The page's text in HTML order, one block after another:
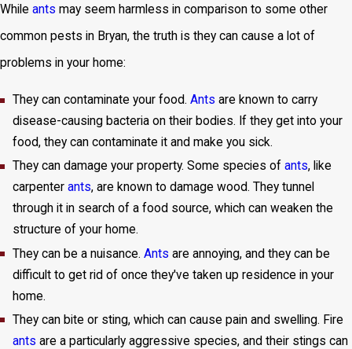
While ants may seem harmless in comparison to some other
common pests in Bryan, the truth is they can cause a lot of
problems in your home:
They can contaminate your food. Ants are known to carry
disease-causing bacteria on their bodies. If they get into your
food, they can contaminate it and make you sick.
They can damage your property. Some species of ants, like
carpenter ants, are known to damage wood. They tunnel
through it in search of a food source, which can weaken the
structure of your home.
They can be a nuisance. Ants are annoying, and they can be
difficult to get rid of once they've taken up residence in your
home.
They can bite or sting, which can cause pain and swelling. Fire
ants are a particularly aggressive species, and their stings can